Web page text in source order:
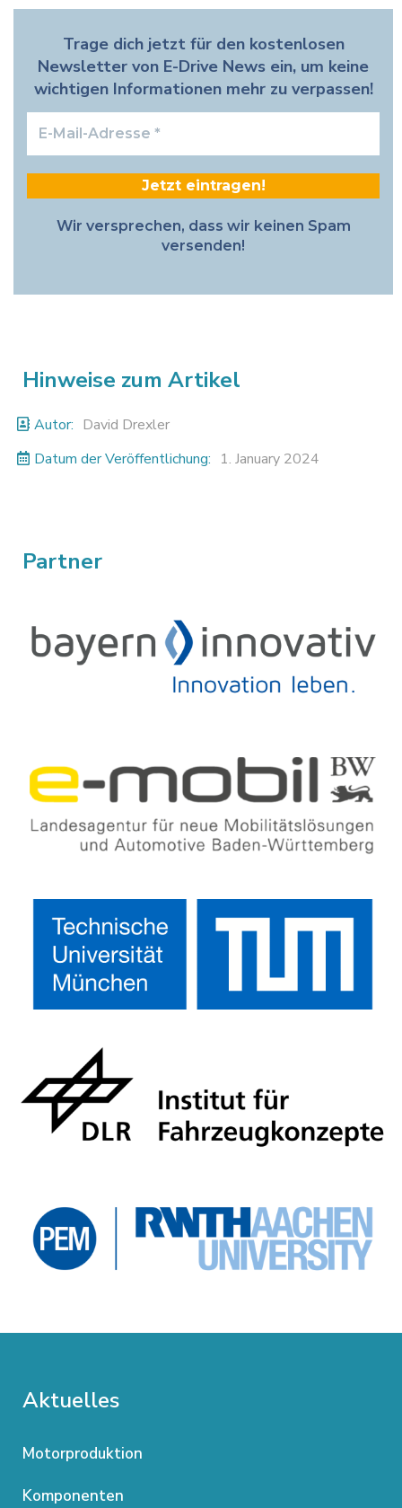
Trage dich jetzt für den kostenlosen
Newsletter von E-Drive News ein, um keine
wichtigen Informationen mehr zu verpassen!
Mail-
Adresse
*
Wir versprechen, dass wir keinen Spam
versenden!
Hinweise zum Artikel
Autor: David Drexler
Datum der Veröffentlichung: 1. January 2024
Partner
Aktuelles
Motorproduktion
Komponenten